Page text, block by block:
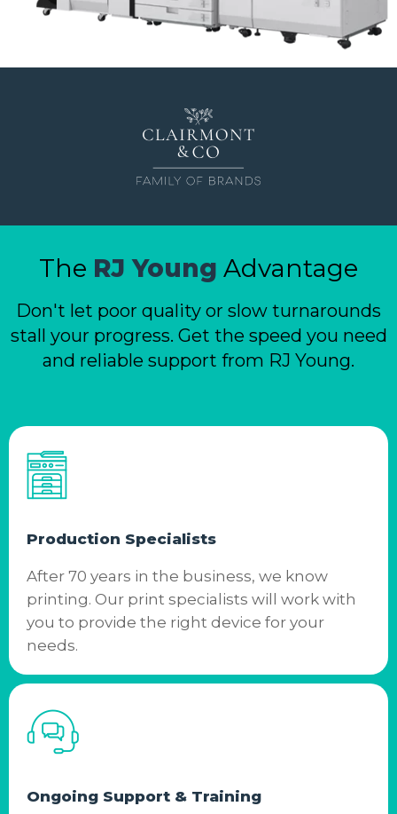
ePASS Customer Portal
In-House Leasing
Resources & Webinars
Community Involvement
About Us
Destruction
The RJ Young Advantage
Don't let poor quality or slow turnarounds
stall your progress. Get the speed you need
and reliable support from RJ Young.
Production Specialists
After 70 years in the business, we know
printing. Our print specialists will work with
you to provide the right device for your
needs.
Ongoing Support & Training